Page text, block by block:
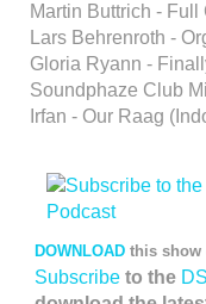
Martin Buttrich - Full
Lars Behrenroth -
Gloria Ryann -
Soundphaze Club
Irfan - Our Raag
DOWNLOAD this show
Subscribe to the